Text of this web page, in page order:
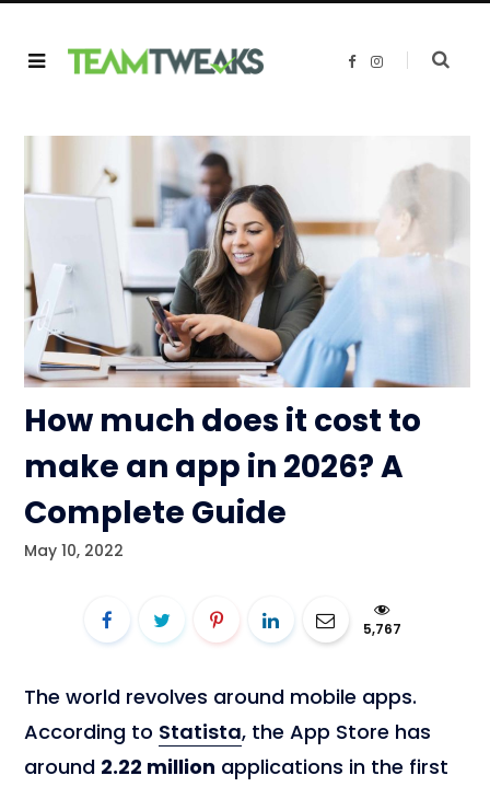
F I
m
How much does it cost to
make an app in 2026? A
Complete Guide
May 10, 2022
5,767
The world revolves around mobile apps.
According to Statista, the App Store has
around 2.22 million applications in the first